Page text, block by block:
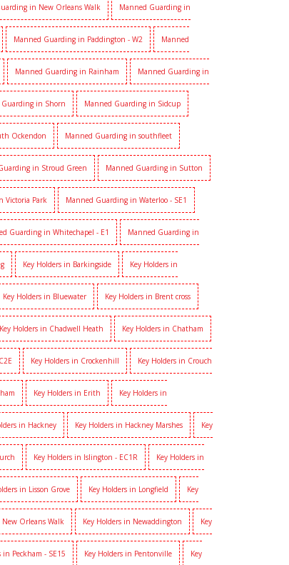
in New Orleans Walk Manned Guarding in
Manned Guarding in Paddington - W2 Manned
Manned Guarding in Rainham Manned Guarding in
Guarding in Shorn Manned Guarding in Sidcup
Ockendon Manned Guarding in southfleet
in Stroud Green Manned Guarding in Sutton
Victoria Park Manned Guarding in Waterloo - SE1
Guarding in Whitechapel - E1 Manned Guarding in
Key Holders in Barkingside Key Holders in
Key Holders in Bluewater Key Holders in Brent cross
Key Holders in Chadwell Heath Key Holders in Chatham
Key Holders in Crockenhill Key Holders in Crouch
Key Holders in Erith Key Holders in
in Hackney Key Holders in Hackney Marshes Key
Key Holders in Islington - EC1R Key Holders in
in Lisson Grove Key Holders in Longfield Key
New Orleans Walk Key Holders in Newaddington Key
in Peckham - SE15 Key Holders in Pentonville Key